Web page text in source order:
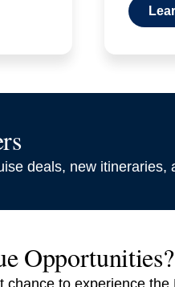
deals, new itineraries,
Opportunities?
to experience the